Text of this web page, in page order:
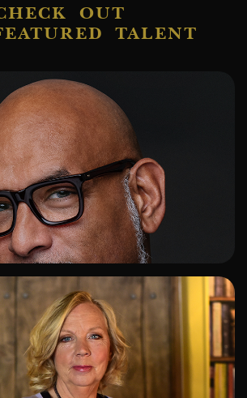
OUT
TALENT
TO SHORTLIST